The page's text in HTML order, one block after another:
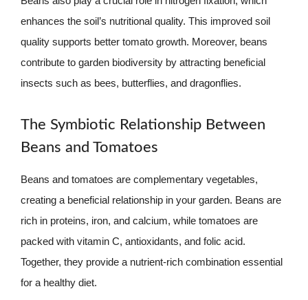
enhances the soil’s nutritional quality. This improved soil
quality supports better tomato growth. Moreover, beans
contribute to garden biodiversity by attracting beneficial
insects such as bees, butterflies, and dragonflies.
The Symbiotic Relationship Between
Beans and Tomatoes
Beans and tomatoes are complementary vegetables,
creating a beneficial relationship in your garden. Beans are
rich in proteins, iron, and calcium, while tomatoes are
packed with vitamin C, antioxidants, and folic acid.
Together, they provide a nutrient-rich combination essential
for a healthy diet.